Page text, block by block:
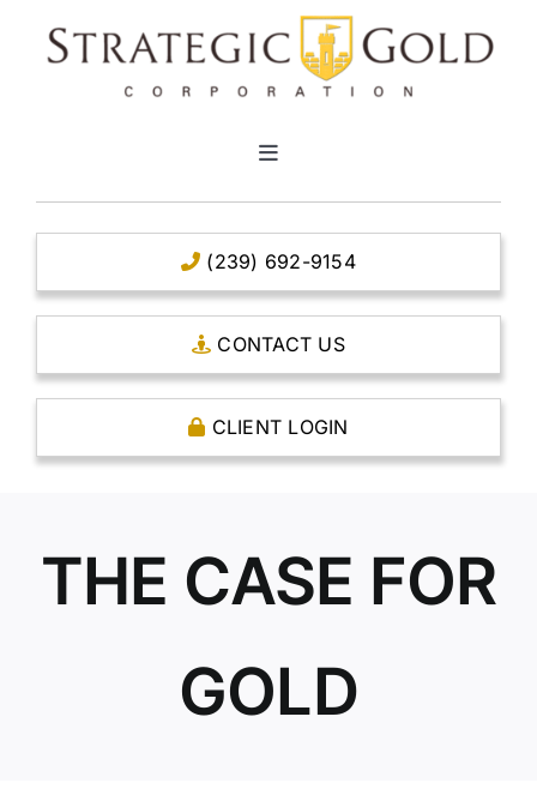
Toggle
CLEAR TITLE ACCOUNTS
CAPITAL ACCOUNTS
THE CASE FOR GOLD
ABOUT US
(239) 692-9154
CONTACT US
CLIENT LOGIN
THE CASE FOR
GOLD